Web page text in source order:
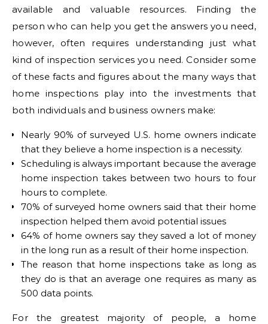
available and valuable resources. Finding the
person who can help you get the answers you need,
however, often requires understanding just what
kind of inspection services you need. Consider some
of these facts and figures about the many ways that
home inspections play into the investments that
both individuals and business owners make:
Nearly 90% of surveyed U.S. home owners indicate
that they believe a home inspection is a necessity.
Scheduling is always important because the average
home inspection takes between two hours to four
hours to complete.
70% of surveyed home owners said that their home
inspection helped them avoid potential issues
64% of home owners say they saved a lot of money
in the long run as a result of their home inspection.
The reason that home inspections take as long as
they do is that an average one requires as many as
500 data points.
For the greatest majority of people, a home